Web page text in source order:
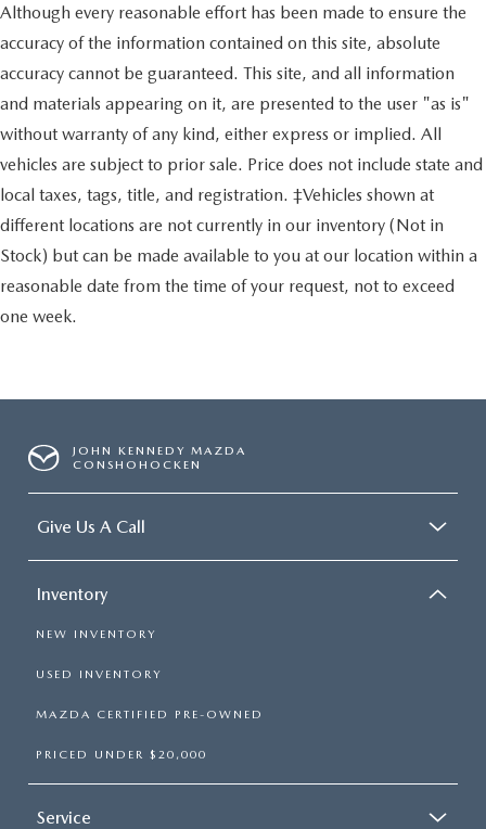
Although every reasonable effort has been made to ensure the
accuracy of the information contained on this site, absolute
accuracy cannot be guaranteed. This site, and all information
and materials appearing on it, are presented to the user "as is"
without warranty of any kind, either express or implied. All
vehicles are subject to prior sale. Price does not include state and
local taxes, tags, title, and registration. ‡Vehicles shown at
different locations are not currently in our inventory (Not in
Stock) but can be made available to you at our location within a
reasonable date from the time of your request, not to exceed
one week.
JOHN KENNEDY MAZDA
CONSHOHOCKEN
Give Us A Call
Inventory
NEW INVENTORY
USED INVENTORY
MAZDA CERTIFIED PRE-OWNED
PRICED UNDER $20,000
Service